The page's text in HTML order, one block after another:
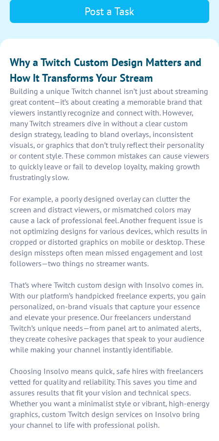
Post a Task
Why a Twitch Custom Design Matters and
How It Transforms Your Stream
Building a unique Twitch channel isn’t just about streaming
great content—it’s about creating a memorable brand that
viewers instantly recognize and connect with. However,
many Twitch streamers dive in without a clear custom
design strategy, leading to bland overlays, inconsistent
visuals, or graphics that don’t truly reflect their personality
or content style. These common mistakes can cause viewers
to quickly leave or fail to develop loyalty, making growth
frustratingly slow.
For example, a poorly designed overlay can clutter the
screen and distract viewers, or mismatched colors may
cause a lack of professional feel. Another frequent issue is
not optimizing designs for various devices, which results in
cropped or distorted graphics on mobile or desktop. These
design missteps often mean missed engagement and lost
followers—two things no streamer wants.
That’s where Twitch custom design with Insolvo comes in.
With our platform’s handpicked freelance experts, you gain
personalized, on-brand visuals that capture your essence
and elevate your presence. Our freelancers understand
Twitch’s unique needs—from panel art to animated alerts,
they create cohesive packages that speak to your audience
while making your channel instantly identifiable.
Choosing Insolvo means quick, safe hires with freelancers
vetted for quality and reliability. This saves you time and
assures results that fit your vision and technical specs.
Whether you want a minimalist style or vibrant, high-energy
graphics, custom Twitch design services on Insolvo bring
your channel to life with professional polish.